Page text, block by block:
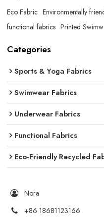
Eco Fabric Environmentally
functional fabrics Printed
Categories
Sports & Yoga Fabrics
Swimwear Fabrics
Underwear Fabrics
Functional Fabrics
Eco-Friendly Recycled
Nora
+86 18681123166